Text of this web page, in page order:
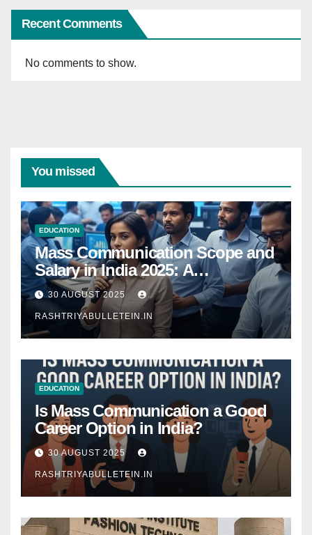
Recent Comments
No comments to show.
You missed
EDUCATION
Mass Communication Scope and
Salary in India 2025: A
Comprehensive Guide
30 AUGUST 2025
RASHTRIYABULLETEIN.IN
EDUCATION
Is Mass Communication a Good
Career Option in India?
30 AUGUST 2025
RASHTRIYABULLETEIN.IN